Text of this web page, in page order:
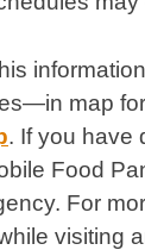
map
. If you have
Food
For
visiting